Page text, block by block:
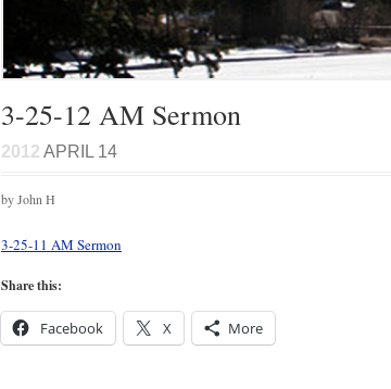
3-25-12 AM Sermon
2012 APRIL 14
by John H
3-25-11 AM Sermon
Share this:
Facebook X More